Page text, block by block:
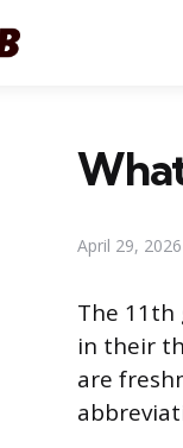
April 29, 2026
The 11th
in their
are